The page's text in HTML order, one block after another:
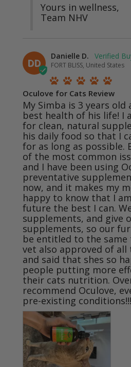
Yours in wellness,
Team NHV
DD
Danielle D.
FORT BLISS, United States
Oculove for Cats Review
My Simba is 3 years
best health of his life! I
for clean, natural
his daily food so that I
for as long as possible.
of the most common
and I have been using
preventative
now, and it makes my
happy to know that I
future the best I can.
supplements, and give
supplements, so our
be entitled to the
vet also approved of
and said that shes so
people putting more
their cats nutrition.
recommend Oculove,
pre-existing conditions!!!